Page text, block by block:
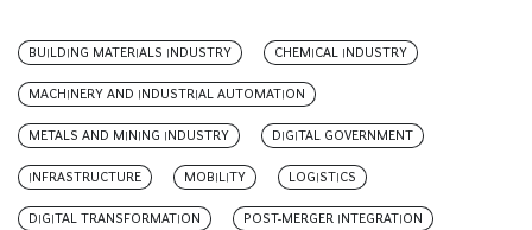
BUILDING MATERIALS INDUSTRY CHEMICAL INDUSTRY
MACHINERY AND INDUSTRIAL AUTOMATION
METALS AND MINING INDUSTRY DIGITAL GOVERNMENT
INFRASTRUCTURE MOBILITY LOGISTICS
DIGITAL TRANSFORMATION POST-MERGER INTEGRATION